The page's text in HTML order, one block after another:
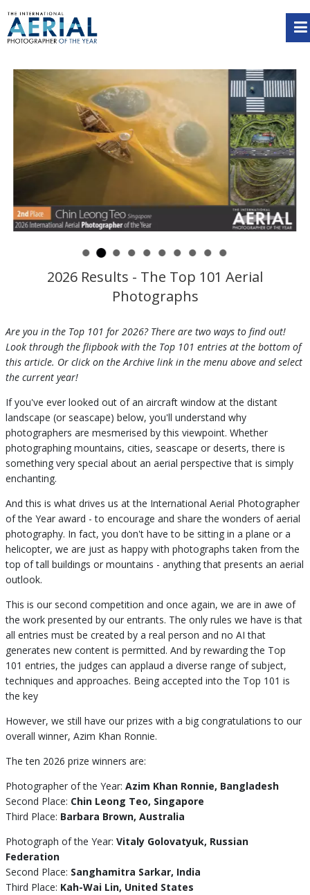
2026 Results - The Top 101 Aerial
Photographs
Are you in the Top 101 for 2026? There are two ways to find out!
Look through the flipbook with the Top 101 entries at the bottom of
this article. Or click on the Archive link in the menu above and select
the current year!
If you've ever looked out of an aircraft window at the distant
landscape (or seascape) below, you'll understand why
photographers are mesmerised by this viewpoint. Whether
photographing mountains, cities, seascape or deserts, there is
something very special about an aerial perspective that is simply
enchanting.
And this is what drives us at the International Aerial Photographer
of the Year award - to encourage and share the wonders of aerial
photography. In fact, you don't have to be sitting in a plane or a
helicopter, we are just as happy with photographs taken from the
top of tall buildings or mountains - anything that presents an aerial
outlook.
This is our second competition and once again, we are in awe of
the work presented by our entrants. The only rules we have is that
all entries must be created by a real person and no AI that
generates new content is permitted. And by rewarding the Top
101 entries, the judges can applaud a diverse range of subject,
techniques and approaches. Being accepted into the Top 101 is
the key
However, we still have our prizes with a big congratulations to our
overall winner, Azim Khan Ronnie.
The ten 2026 prize winners are:
Photographer of the Year: Azim Khan Ronnie, Bangladesh
Second Place: Chin Leong Teo, Singapore
Third Place: Barbara Brown, Australia
Photograph of the Year: Vitaly Golovatyuk, Russian
Federation
Second Place: Sanghamitra Sarkar, India
Third Place: Kah-Wai Lin, United States